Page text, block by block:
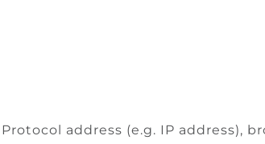
address (e.g. IP address),